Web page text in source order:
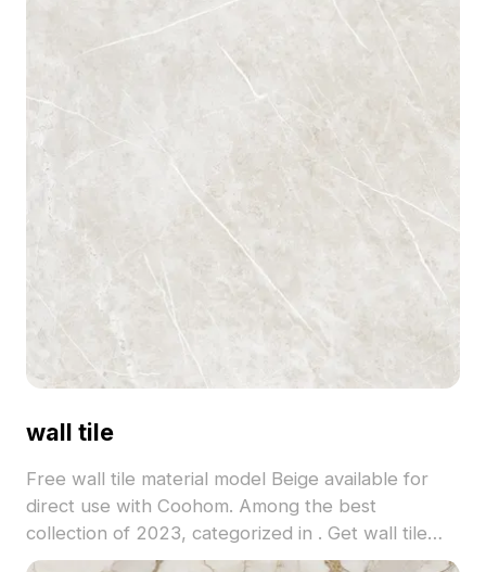
wall tile
Free wall tile material model Beige available for
direct use with Coohom. Among the best
collection of 2023, categorized in . Get wall tile
material model now.